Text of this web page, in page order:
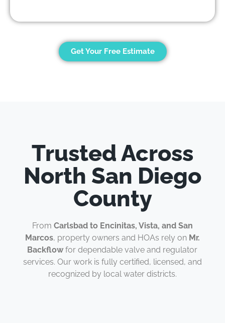
Get Your Free Estimate
Trusted Across
North San Diego
County
From Carlsbad to Encinitas, Vista, and San
Marcos, property owners and HOAs rely on Mr.
Backflowfor dependable valve and regulator
services. Our work is fully certified, licensed, and
recognized by local water districts.